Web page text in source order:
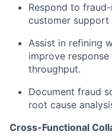
Respond to
customer support
Assist in refining
improve
throughput.
Document fraud
root cause
Cross-Functional